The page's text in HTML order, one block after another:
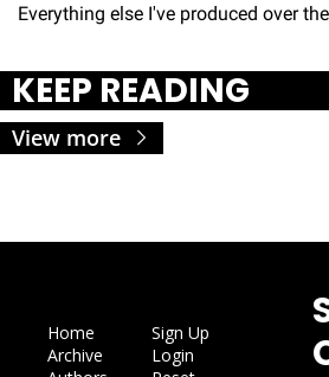
Everything else I've produced over
KEEP READING
View more
Home
Archive
Sign Up
Login